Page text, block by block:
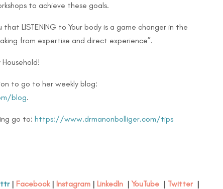
to achieve these goals.
LISTENING to Your body is a game changer in the
from expertise and direct experience”.
to go to her weekly blog:
blog.
go to: https://www.drmanonbolliger.com/tips
| Facebook | Instagram | LinkedIn | YouTube | Twitter |